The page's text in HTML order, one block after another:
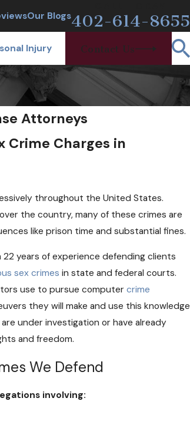
Our Blogs402-614-8655
Injury Contact Us
Attorneys
Crime Charges in
throughout the United States.
the country, many of these crimes are
like prison time and substantial fines.
22 years of experience defending clients
sex crimes in state and federal courts.
use to pursue computer crime
they will make and use this knowledge
under investigation or have already
and freedom.
We Defend
involving: